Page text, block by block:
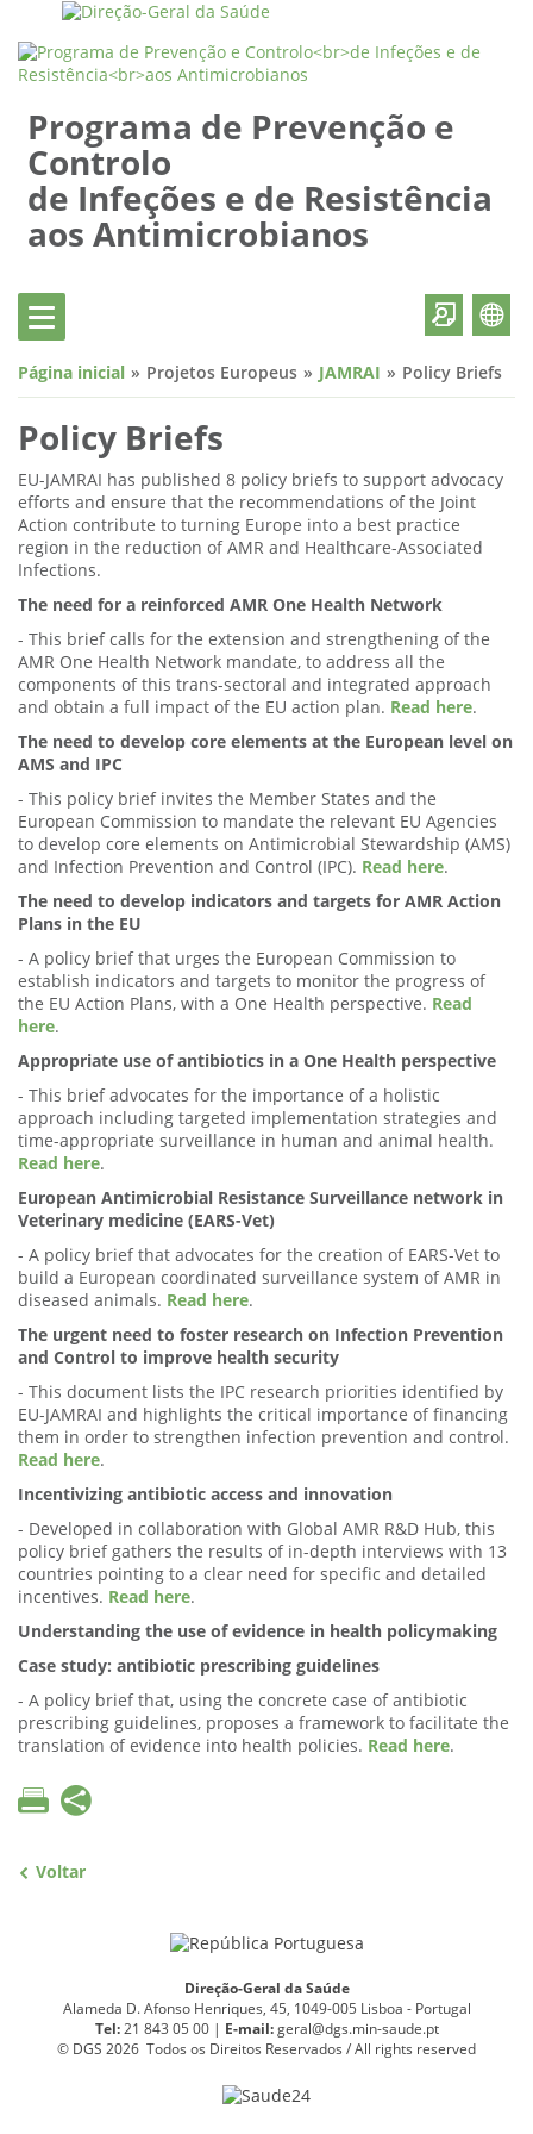
Programa de Prevenção e
Controlo
de Infeções e de Resistência
aos Antimicrobianos
Página inicial Projetos Europeus JAMRAI Policy Briefs
Policy Briefs
EU-JAMRAI has published 8 policy briefs to support advocacy
efforts and ensure that the recommendations of the Joint
Action contribute to turning Europe into a best practice
region in the reduction of AMR and Healthcare-Associated
Infections.
The need for a reinforced AMR One Health Network
- This brief calls for the extension and strengthening of the
AMR One Health Network mandate, to address all the
components of this trans-sectoral and integrated approach
and obtain a full impact of the EU action plan. Read here.
The need to develop core elements at the European level on
AMS and IPC
- This policy brief invites the Member States and the
European Commission to mandate the relevant EU Agencies
to develop core elements on Antimicrobial Stewardship (AMS)
and Infection Prevention and Control (IPC). Read here.
The need to develop indicators and targets for AMR Action
Plans in the EU
- A policy brief that urges the European Commission to
establish indicators and targets to monitor the progress of
the EU Action Plans, with a One Health perspective. Read
here.
Appropriate use of antibiotics in a One Health perspective
- This brief advocates for the importance of a holistic
approach including targeted implementation strategies and
time-appropriate surveillance in human and animal health.
Read here.
European Antimicrobial Resistance Surveillance network in
Veterinary medicine (EARS-Vet)
- A policy brief that advocates for the creation of EARS-Vet to
build a European coordinated surveillance system of AMR in
diseased animals. Read here.
The urgent need to foster research on Infection Prevention
and Control to improve health security
- This document lists the IPC research priorities identified by
EU-JAMRAI and highlights the critical importance of financing
them in order to strengthen infection prevention and control.
Read here.
Incentivizing antibiotic access and innovation
- Developed in collaboration with Global AMR R&D Hub, this
policy brief gathers the results of in-depth interviews with 13
countries pointing to a clear need for specific and detailed
incentives. Read here.
Understanding the use of evidence in health policymaking
Case study: antibiotic prescribing guidelines
- A policy brief that, using the concrete case of antibiotic
prescribing guidelines, proposes a framework to facilitate the
translation of evidence into health policies. Read here.
Voltar
Direção-Geral da Saúde
Alameda D. Afonso Henriques, 45, 1049-005 Lisboa - Portugal
Tel:21 843 05 00 | E-mail: geral@dgs.min-saude.pt
© DGS 2026 Todos os Direitos Reservados / All rights reserved